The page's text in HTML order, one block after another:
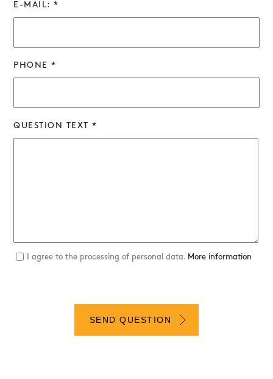
E-MAIL: *
PHONE *
QUESTION TEXT *
I agree to the processing of personal data. More information
SEND QUESTION